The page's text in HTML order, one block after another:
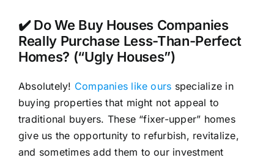
✔️ Do We Buy Houses Companies
Really Purchase Less-Than-Perfect
Homes? (“Ugly Houses”)
Absolutely! Companies like ours specialize in
buying properties that might not appeal to
traditional buyers. These “fixer-upper” homes
give us the opportunity to refurbish, revitalize,
and sometimes add them to our investment